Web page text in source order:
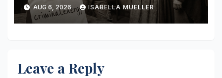
AUG 6, 2026 ISABELLA MUELLER
Leave a Reply